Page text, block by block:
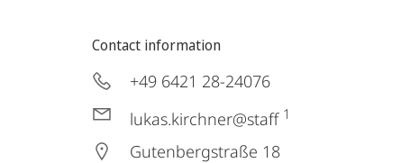
Contact information
+49 6421 28-24076
lukas.kirchner@staff 1
Gutenbergstraße 18